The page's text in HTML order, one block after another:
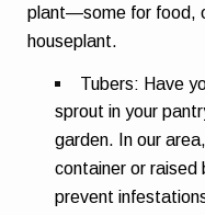
plant—some for food,
houseplant.
Tubers: Have
sprout in your
garden. In our
container or raised
prevent